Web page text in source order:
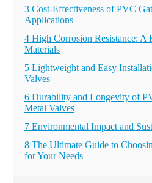
3 Cost-Effectiveness of PVC
Applications
4 High Corrosion Resistance: A
Materials
5 Lightweight and Easy
Valves
6 Durability and Longevity of
Metal Valves
7 Environmental Impact and
8 The Ultimate Guide to
for Your Needs